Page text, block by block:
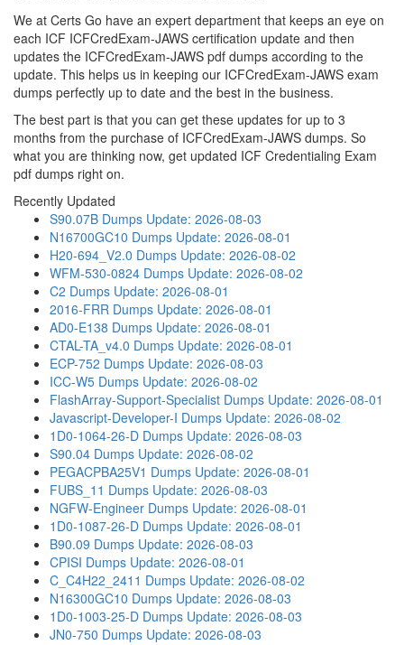
We at Certs Go have an expert department that keeps an eye on
each ICF ICFCredExam-JAWS certification update and then
updates the ICFCredExam-JAWS pdf dumps according to the
update. This helps us in keeping our ICFCredExam-JAWS exam
dumps perfectly up to date and the best in the business.
The best part is that you can get these updates for up to 3
months from the purchase of ICFCredExam-JAWS dumps. So
what you are thinking now, get updated ICF Credentialing Exam
pdf dumps right on.
Recently Updated
S90.07B Dumps Update: 2026-08-03
N16700GC10 Dumps Update: 2026-08-01
H20-694_V2.0 Dumps Update: 2026-08-02
WFM-530-0824 Dumps Update: 2026-08-02
C2 Dumps Update: 2026-08-01
2016-FRR Dumps Update: 2026-08-01
AD0-E138 Dumps Update: 2026-08-01
CTAL-TA_v4.0 Dumps Update: 2026-08-01
ECP-752 Dumps Update: 2026-08-03
ICC-W5 Dumps Update: 2026-08-02
FlashArray-Support-Specialist Dumps Update: 2026-08-01
Javascript-Developer-I Dumps Update: 2026-08-02
1D0-1064-26-D Dumps Update: 2026-08-03
S90.04 Dumps Update: 2026-08-02
PEGACPBA25V1 Dumps Update: 2026-08-01
FUBS_11 Dumps Update: 2026-08-03
NGFW-Engineer Dumps Update: 2026-08-01
1D0-1087-26-D Dumps Update: 2026-08-01
B90.09 Dumps Update: 2026-08-03
CPISI Dumps Update: 2026-08-01
C_C4H22_2411 Dumps Update: 2026-08-02
N16300GC10 Dumps Update: 2026-08-03
1D0-1003-25-D Dumps Update: 2026-08-03
JN0-750 Dumps Update: 2026-08-03